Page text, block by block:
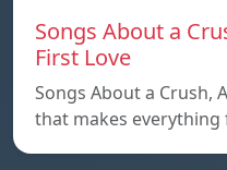
Songs About a
First Love
Songs About a Crush,
that makes